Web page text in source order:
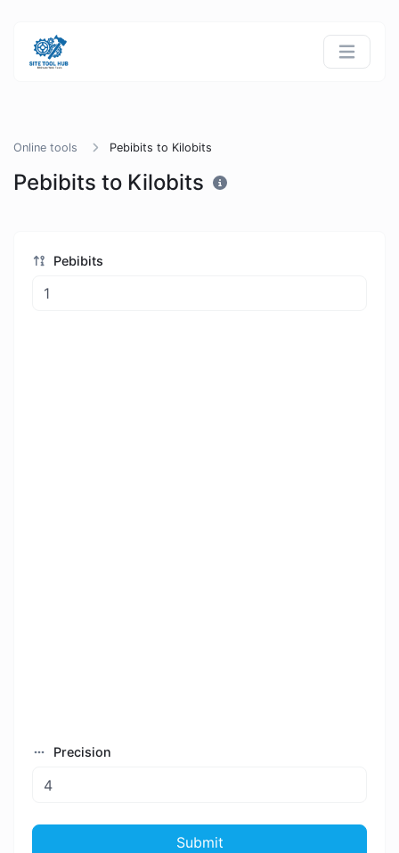
Online tools Pebibits to Kilobits
Pebibits to Kilobits
Pebibits
Precision
Submit